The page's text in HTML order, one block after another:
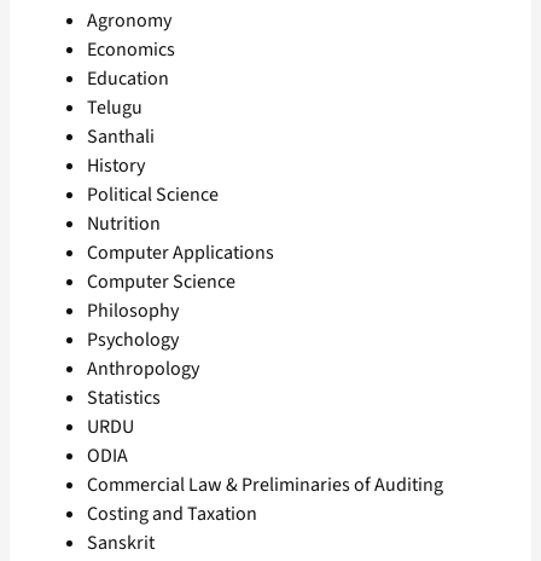
Agronomy
Economics
Education
Telugu
Santhali
History
Political Science
Nutrition
Computer Applications
Computer Science
Philosophy
Psychology
Anthropology
Statistics
URDU
ODIA
Commercial Law & Preliminaries of Auditing
Costing and Taxation
Sanskrit